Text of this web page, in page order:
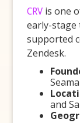
CRV is one
early-stage
supported
Zendesk.
and